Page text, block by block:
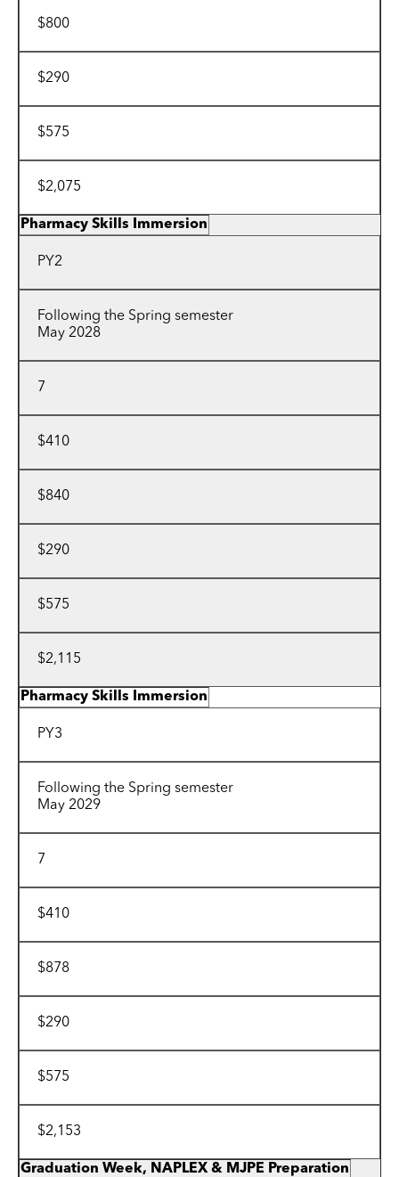
$800
$290
$575
$2,075
Pharmacy Skills Immersion
PY2
Following the Spring semester
May 2028
7
$410
$840
$290
$575
$2,115
Pharmacy Skills Immersion
PY3
Following the Spring semester
May 2029
7
$410
$878
$290
$575
$2,153
Graduation Week, NAPLEX & MJPE Preparation